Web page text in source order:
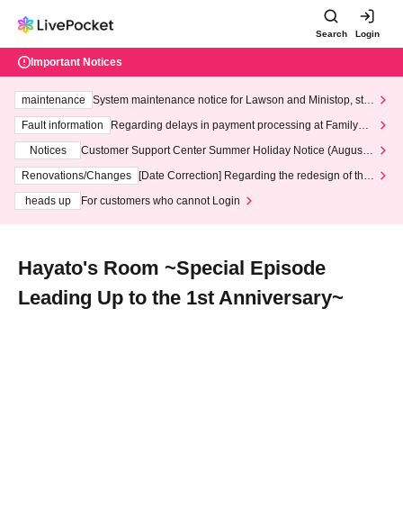
Search Login
Important Notices
maintenance
System maintenance notice for Lawson and Ministop, star
ting at 3:00 AM on Wednesday (Wed)
Fault information
Regarding delays in payment processing at FamilyMa
Notices
Customer Support Center Summer Holiday Notice (August 1
3th - August 14th, 2026)
Renovations/Changes
[Date Correction] Regarding the redesign of the
heads up
For customers who cannot Login
Hayato's Room ~Special Episode
Leading Up to the 1st Anniversary~